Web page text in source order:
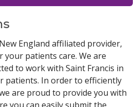
England affiliated provider,
patients care. We are
to work with Saint Francis in
patients. In order to efficiently
are proud to provide you with